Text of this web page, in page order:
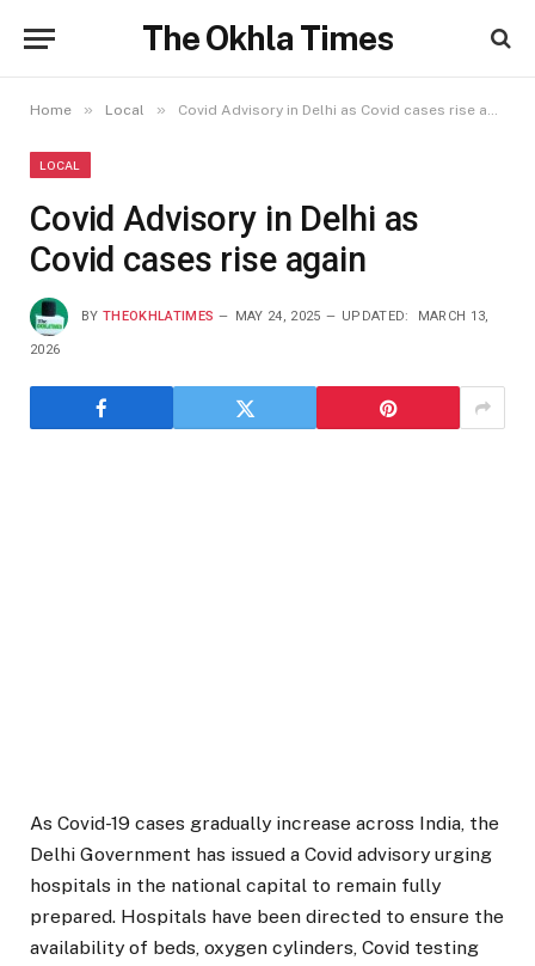
The Okhla Times
Home » Local » Covid Advisory in Delhi as Covid cases rise again
LOCAL
Covid Advisory in Delhi as
Covid cases rise again
BY THEOKHLATIMES MAY 24, 2025 UPDATED: MARCH 13,
2026
As Covid-19 cases gradually increase across India, the
Delhi Government has issued a Covid advisory urging
hospitals in the national capital to remain fully
prepared. Hospitals have been directed to ensure the
availability of beds, oxygen cylinders, Covid testing